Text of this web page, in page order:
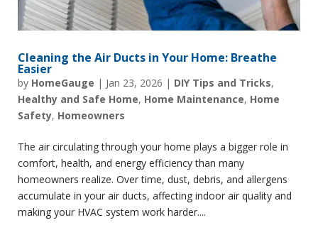
Cleaning the Air Ducts in Your Home: Breathe
Easier
by HomeGauge | Jan 23, 2026 | DIY Tips and Tricks,
Healthy and Safe Home, Home Maintenance, Home
Safety, Homeowners
The air circulating through your home plays a bigger role in
comfort, health, and energy efficiency than many
homeowners realize. Over time, dust, debris, and allergens
accumulate in your air ducts, affecting indoor air quality and
making your HVAC system work harder....